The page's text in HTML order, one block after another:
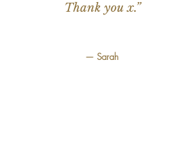
Thank you x.”
— Sarah